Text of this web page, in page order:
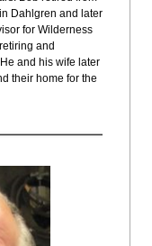
Dahlgren and later
for Wilderness
and
and his wife later
their home for the